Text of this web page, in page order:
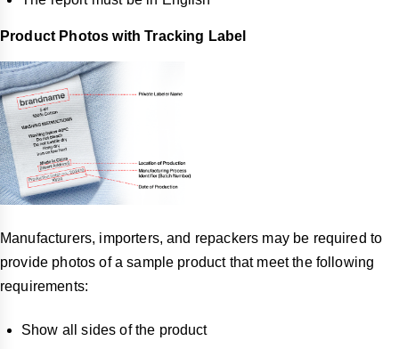
Product Photos with Tracking Label
Manufacturers, importers, and repackers may be required to
provide photos of a sample product that meet the following
requirements:
Show all sides of the product